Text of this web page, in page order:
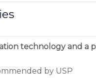
technology and
by USP